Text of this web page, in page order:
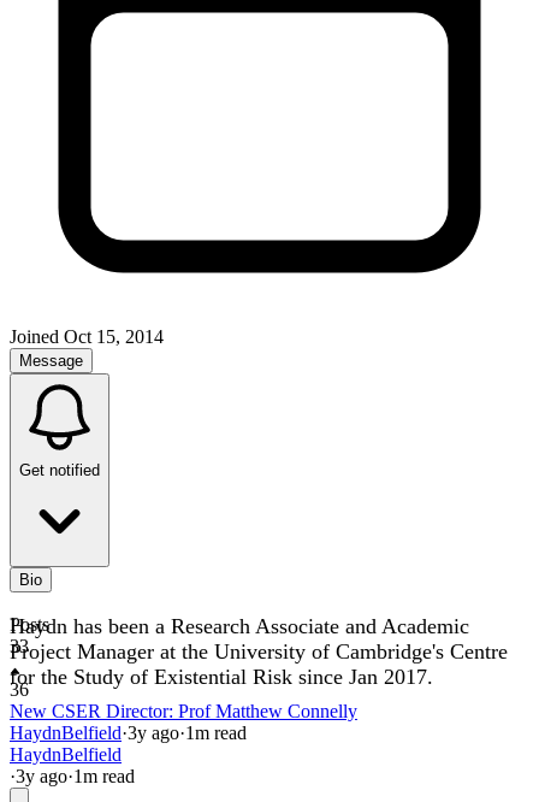
Joined Oct 15, 2014
Message
Get notified
Bio
Haydn has been a Research Associate and Academic
Project Manager at the University of Cambridge's Centre
for the Study of Existential Risk since Jan 2017.
Posts
33
36
New CSER Director: Prof Matthew Connelly
HaydnBelfield·3y ago·1m read
HaydnBelfield
·3y ago·1m read